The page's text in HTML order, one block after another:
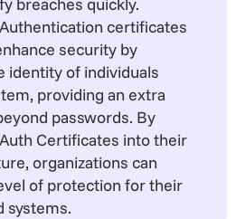
Authentication certificates
security by
identity of individuals
providing an extra
passwords. By
Certificates into their
organizations can
of protection for their
systems.